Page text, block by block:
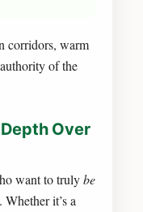
corridors, warm
of the
Over
want to trulybe
it’s a